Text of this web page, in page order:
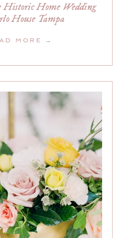
Historic Home Wedding
House Tampa
MORE →